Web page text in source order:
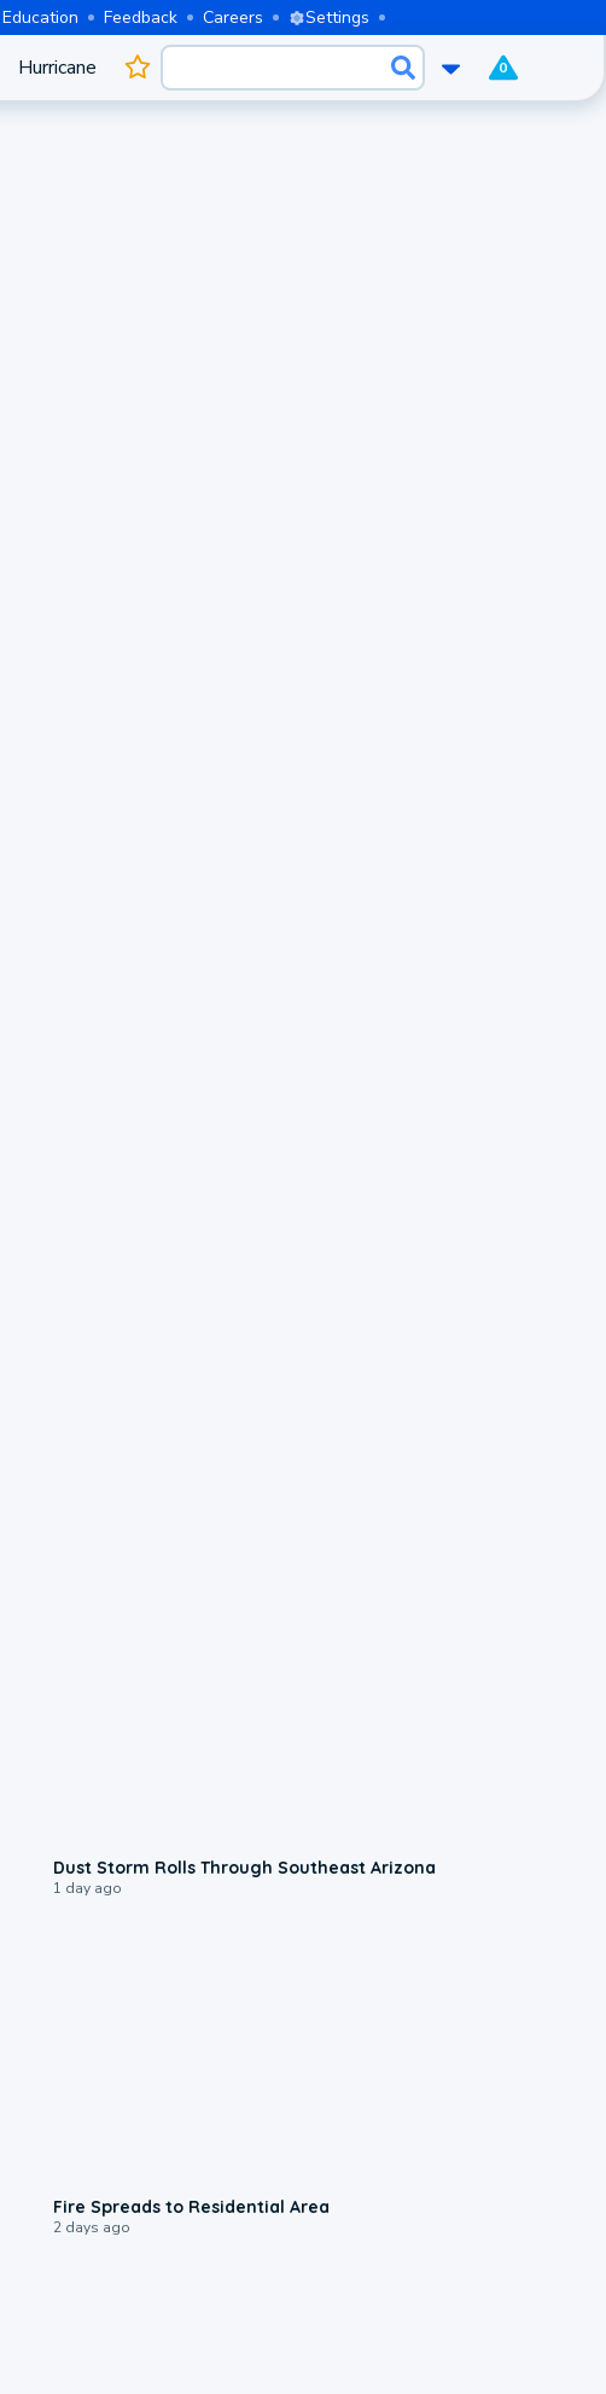
Education Feedback Careers Settings
Hurricane 0
Dust Storm Rolls Through Southeast Arizona
1 day ago
Fire Spreads to Residential Area
2 days ago